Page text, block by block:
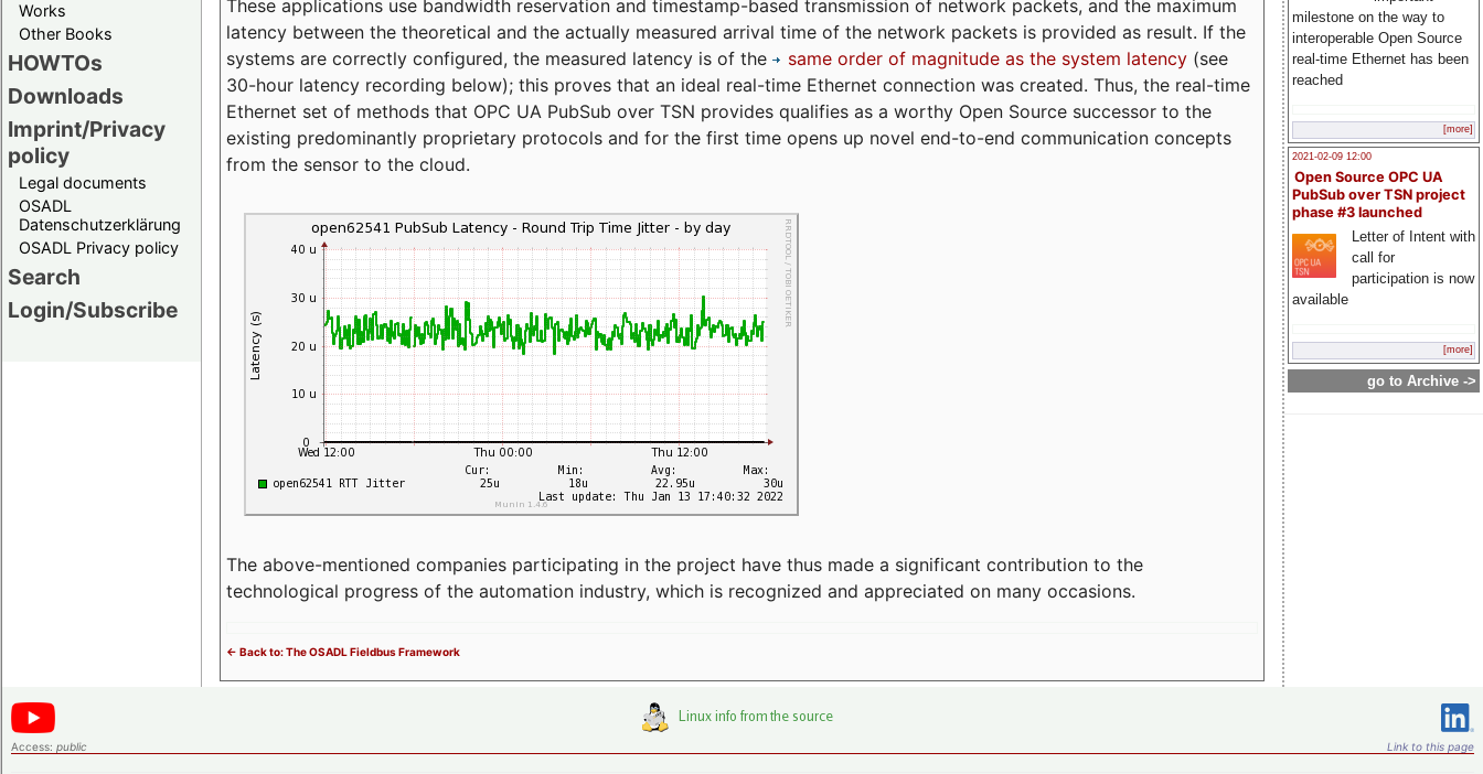
Works
Other Books
HOWTOs
Downloads
Imprint/Privacy
policy
Legal documents
OSADL
Datenschutzerklärung
OSADL Privacy policy
Search
Login/Subscribe
milestone on the way to
interoperable Open Source
real-time Ethernet has been
reached
[more]
2021-02-09 12:00
Open Source OPC UA
PubSub over TSN project
phase #3 launched
Letter of Intent with
call for
participation is now
available
[more]
go to Archive ->
These applications use bandwidth reservation and timestamp-based transmission of network packets, and the maximum
latency between the theoretical and the actually measured arrival time of the network packets is provided as result. If the
systems are correctly configured, the measured latency is of the
same order of magnitude as the system latency (see
30-hour latency recording below); this proves that an ideal real-time Ethernet connection was created. Thus, the real-time
Ethernet set of methods that OPC UA PubSub over TSN provides qualifies as a worthy Open Source successor to the
existing predominantly proprietary protocols and for the first time opens up novel end-to-end communication concepts
from the sensor to the cloud.
The above-mentioned companies participating in the project have thus made a significant contribution to the
technological progress of the automation industry, which is recognized and appreciated on many occasions.
<- Back to: The OSADL Fieldbus Framework
Access: public Link to this page